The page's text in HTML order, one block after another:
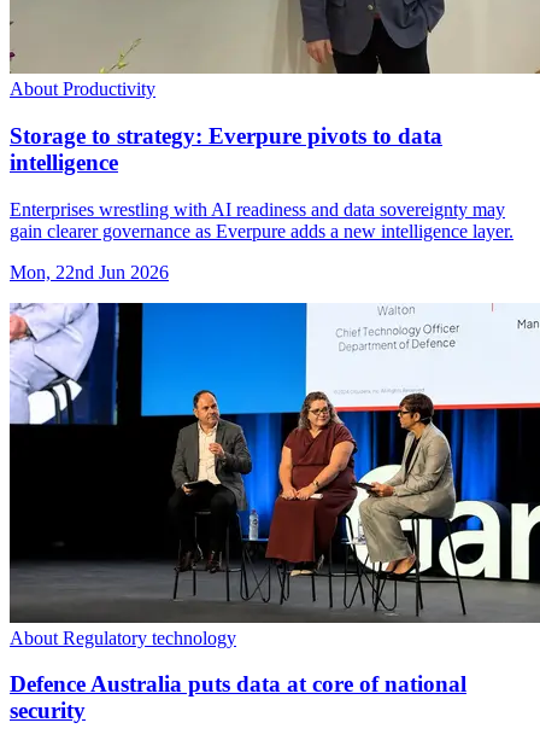
About Productivity
Storage to strategy: Everpure pivots to data
intelligence
Enterprises wrestling with AI readiness and data sovereignty may
gain clearer governance as Everpure adds a new intelligence layer.
Mon, 22nd Jun 2026
About Regulatory technology
Defence Australia puts data at core of national
security